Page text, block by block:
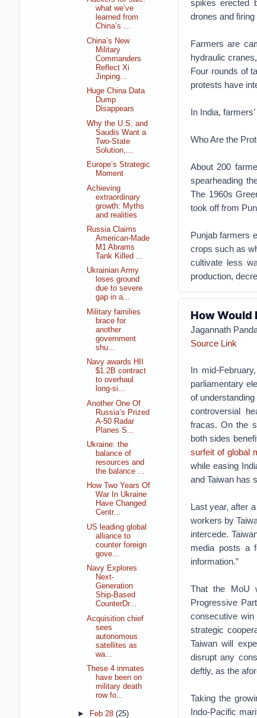
spikes erected
drones and
Farmers are
hydraulic
Four rounds of
protests have
In India,
Who Are the
About 200
spearheading
The 1960s
took off from
Punjab farmers
crops such as
cultivate less
production,
How Would
Jagannath
Source Link
In mid-
parliamentary
of
controversial
fracas. On the
both sides
surfeit of global
while easing
and Taiwan has
Last year, after a
workers by
intercede.
media posts a
information.”
That the MoU
Progressive
consecutive win
strategic
Taiwan will
disrupt any
deftly, as the
Taking the
Indo-Pacific
what we’ve
learned from
China’s ...
China’s New
Military
Commanders
Reflect Xi
Jinping...
Huge China Data
Dump
Disappears
Why the U.S. and
Saudis Want a
Two-State
Solution,...
Europe’s Strategic
Moment
Achieving
extraordinary
growth: Myths
and realities
Russia Claims
American-Made
M1 Abrams
Tank Killed ...
Ukrainian Army
loses ground
due to severe
gap in a...
Military families
brace for
another
government
shu...
Navy awards HII
$1.2B contract
to overhaul
long-si...
Another One Of
Russia’s Prized
A-50 Radar
Planes S...
Ukraine: the
balance of
resources and
the balance ...
How Two Years Of
War In Ukraine
Have Changed
Centr...
US leading global
alliance to
counter foreign
gove...
Navy Explores
Next-
Generation
Ship-Based
CounterDr...
Acquisition chief
sees
autonomous
satellites as
wa...
These 4 inmates
have been on
military death
row fo...
► Feb 28 (25)